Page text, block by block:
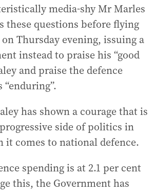
media-shy Mr Marles
these questions before flying
Thursday evening, issuing a
instead to praise his “good
and praise the defence
has shown a courage that is
side of politics in
it comes to national defence.
spending is at 2.1 per cent
this, the Government has